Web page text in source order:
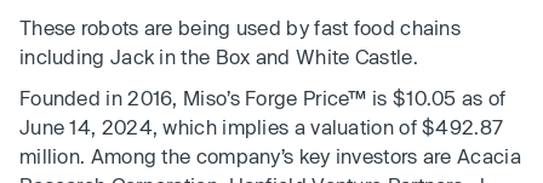
These robots are being used by fast food chains
including Jack in the Box and White Castle.
Founded in 2016, Miso’s Forge Price™ is $10.05 as of
June 14, 2024, which implies a valuation of $492.87
million. Among the company’s key investors are Acacia